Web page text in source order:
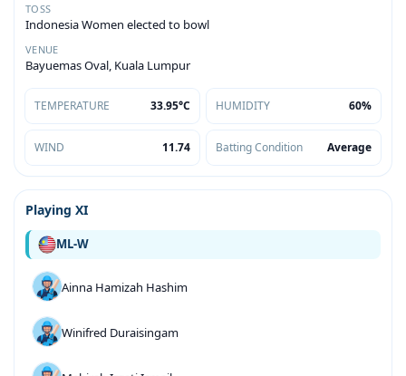
TOSS
Indonesia Women elected to bowl
VENUE
Bayuemas Oval, Kuala Lumpur
TEMPERATURE 33.95°C HUMIDITY 60%
WIND 11.74 Batting Condition Average
Playing XI
ML-W
Ainna Hamizah Hashim
Winifred Duraisingam